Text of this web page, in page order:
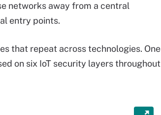
networks away from a central
entry points.
that repeat across technologies. One
on six IoT security layers throughout